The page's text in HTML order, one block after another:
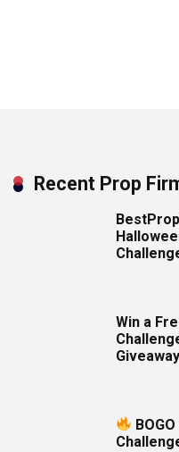
Recent Prop
Win a